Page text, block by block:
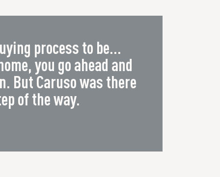
process to be...
you go ahead and
But Caruso was there
of the way.